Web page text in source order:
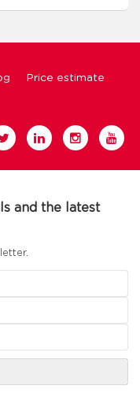
Price estimate
and the latest